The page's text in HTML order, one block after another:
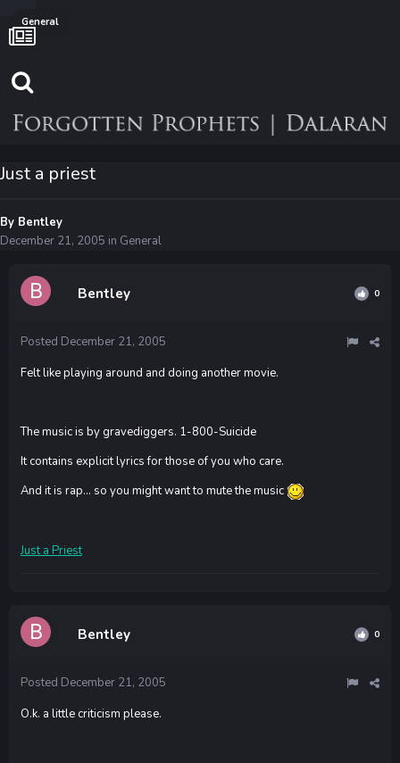
General
Just a priest
By Bentley
December 21, 2005 in General
Bentley 0
Posted December 21, 2005
Felt like playing around and doing another movie.
The music is by gravediggers. 1-800-Suicide
It contains explicit lyrics for those of you who care.
And it is rap... so you might want to mute the music
Just a Priest
Bentley 0
Posted December 21, 2005
O.k. a little criticism please.